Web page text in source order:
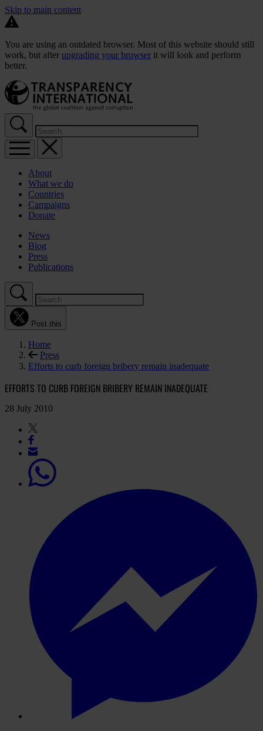
Skip to main content
You are using an outdated browser. Most of this website should still
work, but after upgrading your browser it will look and perform
better.
About
What we do
Countries
Campaigns
Donate
News
Blog
Press
Publications
Post this
Home
Press
Efforts to curb foreign bribery remain inadequate
EFFORTS TO CURB FOREIGN BRIBERY REMAIN INADEQUATE
28 July 2010